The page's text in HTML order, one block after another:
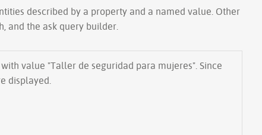
described by a property and a named value. Other
, and the ask query builder
with value "Taller de seguridad para mujeres". Since
displayed.